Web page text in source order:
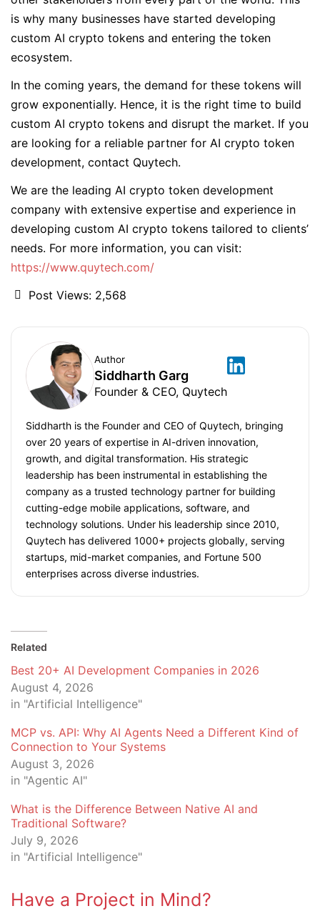
is why many businesses have started developing
custom AI crypto tokens and entering the token
ecosystem.
In the coming years, the demand for these tokens will
grow exponentially. Hence, it is the right time to build
custom AI crypto tokens and disrupt the market. If you
are looking for a reliable partner for AI crypto token
development, contact Quytech.
We are the leading AI crypto token development
company with extensive expertise and experience in
developing custom AI crypto tokens tailored to clients’
needs. For more information, you can visit:
https://www.quytech.com/
Post Views: 2,568
Author
Siddharth Garg
Founder & CEO, Quytech
Siddharth is the Founder and CEO of Quytech, bringing
over 20 years of expertise in AI-driven innovation,
growth, and digital transformation. His strategic
leadership has been instrumental in establishing the
company as a trusted technology partner for building
cutting-edge mobile applications, software, and
technology solutions. Under his leadership since 2010,
Quytech has delivered 1000+ projects globally, serving
startups, mid-market companies, and Fortune 500
enterprises across diverse industries.
Related
Best 20+ AI Development Companies in 2026
August 4, 2026
in "Artificial Intelligence"
MCP vs. API: Why AI Agents Need a Different Kind of
Connection to Your Systems
August 3, 2026
in "Agentic AI"
What is the Difference Between Native AI and
Traditional Software?
July 9, 2026
in "Artificial Intelligence"
Have a Project in Mind?